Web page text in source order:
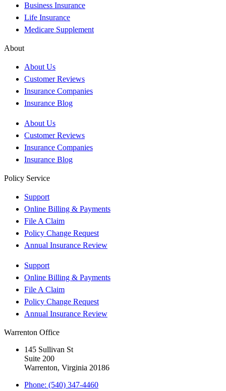
Business Insurance
Life Insurance
Medicare Supplement
About
About Us
Customer Reviews
Insurance Companies
Insurance Blog
About Us
Customer Reviews
Insurance Companies
Insurance Blog
Policy Service
Support
Online Billing & Payments
File A Claim
Policy Change Request
Annual Insurance Review
Support
Online Billing & Payments
File A Claim
Policy Change Request
Annual Insurance Review
Warrenton Office
145 Sullivan St
Suite 200
Warrenton, Virginia 20186
Phone: (540) 347-4460